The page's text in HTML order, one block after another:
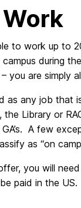
to work up to
during
you are
as any job that
Library or
GA’s. A few
as “on
you will
paid in the